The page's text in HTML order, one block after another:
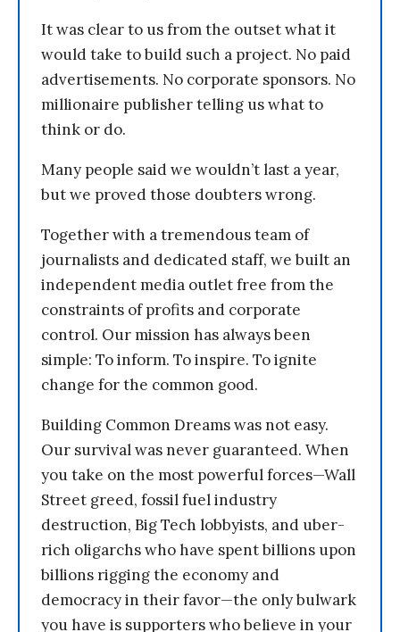
It was clear to us from the outset what it
would take to build such a project. No paid
advertisements. No corporate sponsors. No
millionaire publisher telling us what to
think or do.
Many people said we wouldn’t last a year,
but we proved those doubters wrong.
Together with a tremendous team of
journalists and dedicated staff, we built an
independent media outlet free from the
constraints of profits and corporate
control. Our mission has always been
simple: To inform. To inspire. To ignite
change for the common good.
Building Common Dreams was not easy.
Our survival was never guaranteed. When
you take on the most powerful forces—Wall
Street greed, fossil fuel industry
destruction, Big Tech lobbyists, and uber-
rich oligarchs who have spent billions upon
billions rigging the economy and
democracy in their favor—the only bulwark
you have is supporters who believe in your